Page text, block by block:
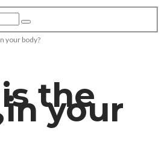
your body?
the
your